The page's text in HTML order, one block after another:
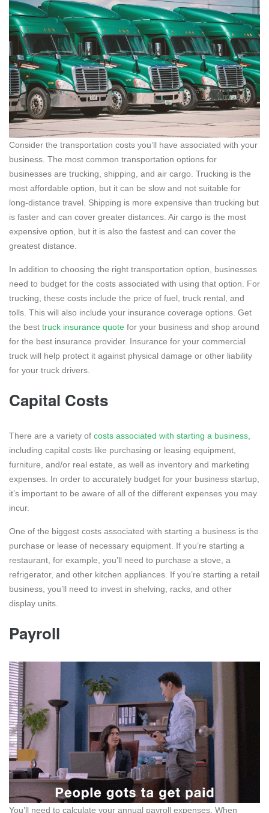
Consider the transportation costs you’ll have associated with your
business. The most common transportation options for
businesses are trucking, shipping, and air cargo. Trucking is the
most affordable option, but it can be slow and not suitable for
long-distance travel. Shipping is more expensive than trucking but
is faster and can cover greater distances. Air cargo is the most
expensive option, but it is also the fastest and can cover the
greatest distance.
In addition to choosing the right transportation option, businesses
need to budget for the costs associated with using that option. For
trucking, these costs include the price of fuel, truck rental, and
tolls. This will also include your insurance coverage options. Get
the best truck insurance quote for your business and shop around
for the best insurance provider. Insurance for your commercial
truck will help protect it against physical damage or other liability
for your truck drivers.
Capital Costs
There are a variety of costs associated with starting a business,
including capital costs like purchasing or leasing equipment,
furniture, and/or real estate, as well as inventory and marketing
expenses. In order to accurately budget for your business startup,
it’s important to be aware of all of the different expenses you may
incur.
One of the biggest costs associated with starting a business is the
purchase or lease of necessary equipment. If you’re starting a
restaurant, for example, you’ll need to purchase a stove, a
refrigerator, and other kitchen appliances. If you’re starting a retail
business, you’ll need to invest in shelving, racks, and other
display units.
Payroll
You’ll need to calculate your annual payroll expenses. When